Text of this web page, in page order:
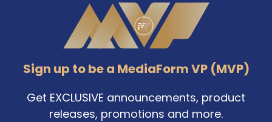
Sign up to be a MediaForm VP (MVP)
Get EXCLUSIVE announcements, product
releases, promotions and more.